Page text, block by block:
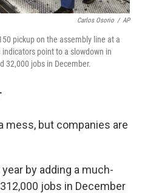
Carlos Osorio / AP
pickup on the assembly line at a
point to a slowdown in
32,000 jobs in December.
mess, but companies are
by adding a much-
jobs in December